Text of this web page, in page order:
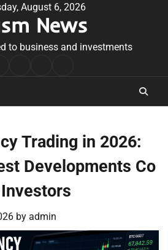
August 6, 2026
News
to business and investments
Conditions
Trading in 2026:
Developments Co
by admin